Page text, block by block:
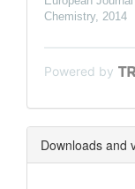
Chemistry, 2014
Powered by
Downloads and